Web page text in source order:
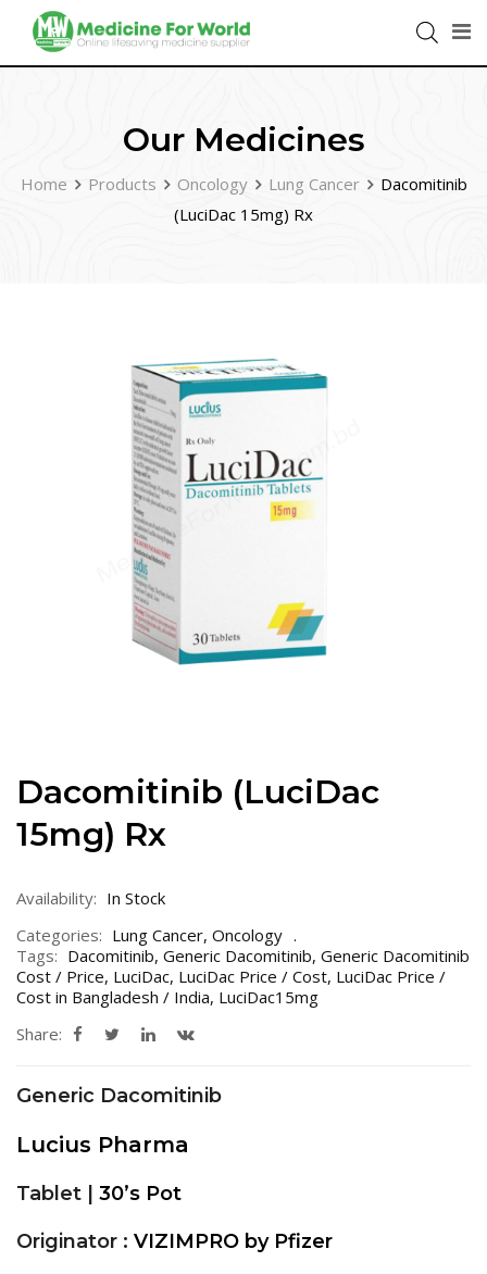
Our Medicines
Home Products Oncology Lung Cancer
Dacomitinib
(LuciDac 15mg) Rx
Dacomitinib (LuciDac
15mg) Rx
Availability: In Stock
Categories: Lung Cancer, Oncology
Tags: Dacomitinib, Generic Dacomitinib, Generic Dacomitinib
Cost / Price, LuciDac, LuciDac Price / Cost, LuciDac Price /
Cost in Bangladesh / India, LuciDac15mg
Share:
Generic Dacomitinib
Lucius Pharma
Tablet | 30’s Pot
Originator : VIZIMPRO by Pfizer